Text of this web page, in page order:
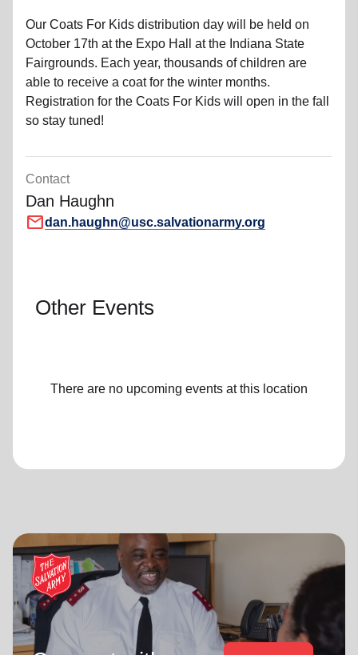
Our Coats For Kids distribution day will be held on
October 17th at the Expo Hall at the Indiana State
Fairgrounds. Each year, thousands of children are
able to receive a coat for the winter months.
Registration for the Coats For Kids will open in the fall
so stay tuned!
Contact
Dan Haughn
maildan.haughn@usc.salvationarmy.org
Other Events
There are no upcoming events at this location